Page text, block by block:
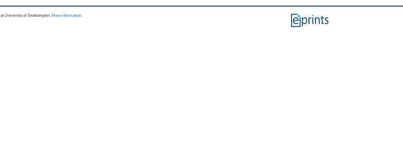
at University of Southampton. More information.